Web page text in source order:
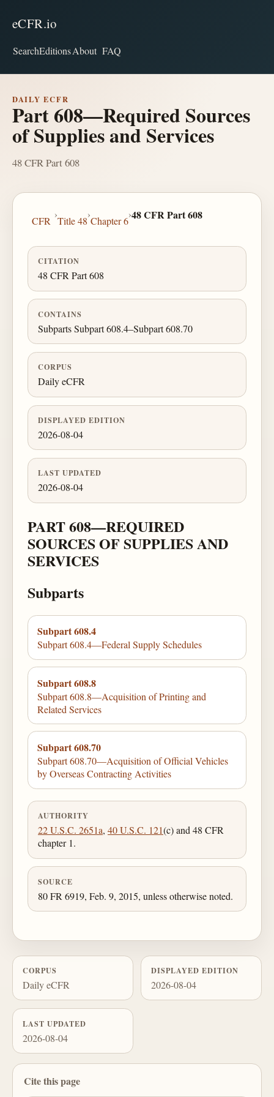
eCFR.io
SearchEditionsAbout FAQ
DAILY ECFR
Part 608—Required Sources
of Supplies and Services
48 CFR Part 608
CFR
›
Title 48
›
Chapter 6
›48 CFR Part 608
CITATION
48 CFR Part 608
CONTAINS
Subparts Subpart 608.4–Subpart 608.70
CORPUS
Daily eCFR
DISPLAYED EDITION
2026-08-04
LAST UPDATED
2026-08-04
PART 608—REQUIRED
SOURCES OF SUPPLIES AND
SERVICES
Subparts
Subpart 608.4
Subpart 608.4—Federal Supply Schedules
Subpart 608.8
Subpart 608.8—Acquisition of Printing and
Related Services
Subpart 608.70
Subpart 608.70—Acquisition of Official Vehicles
by Overseas Contracting Activities
AUTHORITY
22 U.S.C. 2651a, 40 U.S.C. 121(c) and 48 CFR
chapter 1.
SOURCE
80 FR 6919, Feb. 9, 2015, unless otherwise noted.
CORPUS
Daily eCFR
DISPLAYED EDITION
2026-08-04
LAST UPDATED
2026-08-04
Cite this page